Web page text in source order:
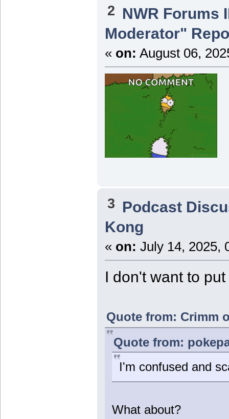
2 NWR Forums
Moderator"
« on: August 06,
3 Podcast
Kong
« on: July 14, 2025,
I don't want to
Quote from: Crimm
Quote from:
I'm confused and
What about?